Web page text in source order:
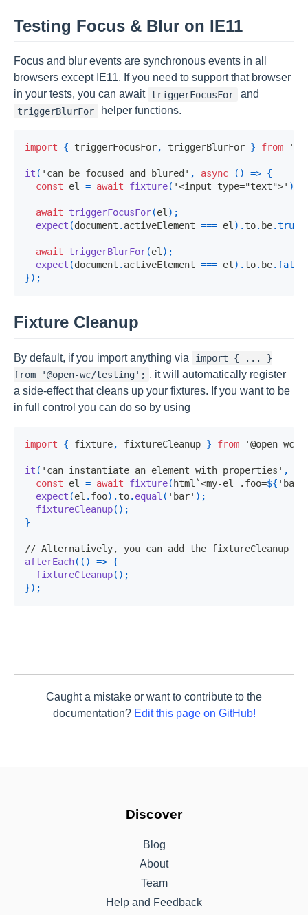
Testing Focus & Blur on IE11
Focus and blur events are synchronous events in all
browsers except IE11. If you need to support that browser
in your tests, you can await triggerFocusFor and
triggerBlurFor helper functions.
import { triggerFocusFor, triggerBlurFor } from
it ( 'can be focused and blured' , async ( ) => {
const el = await fixture( '<input type="text">' )
await triggerFocusFor(el) ;
expect (document . activeElement === el) . to. be.true
await triggerBlurFor(el) ;
expect (document . activeElement === el) . to. be. false
}) ;
Fixture Cleanup
By default, if you import anything via
import { ... }
from '@open-wc/testing'; , it will automatically register
a side-effect that cleans up your fixtures. If you want to be
in full control you can do so by using
import { fixture, fixtureCleanup } from '@open-
it ( 'can instantiate an element with properties' ,
const el = await fixture(html `<my-el .foo=${ 'bar'
expect (el . foo) . to. equal ( 'bar' ) ;
fixtureCleanup( ) ;
}
// Alternatively, you can add the fixtureCleanup
afterEach( ( ) => {
fixtureCleanup( ) ;
}) ;
Caught a mistake or want to contribute to the
documentation? Edit this page on GitHub!
Discover
Blog
About
Team
Help and Feedback